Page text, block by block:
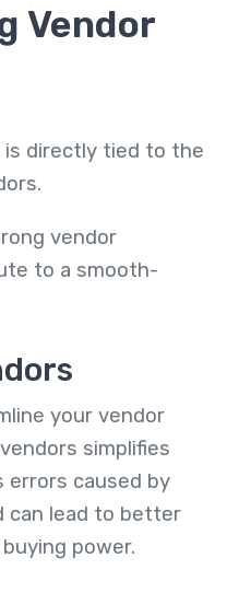
Vendor
is directly tied to the
vendor
to a smooth-
your vendor
simplifies
errors caused by
can lead to better
power.